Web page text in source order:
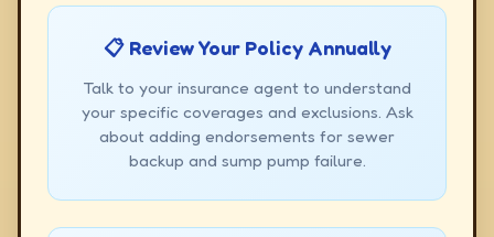
📋 Review Your Policy Annually
Talk to your insurance agent to understand
your specific coverages and exclusions. Ask
about adding endorsements for sewer
backup and sump pump failure.